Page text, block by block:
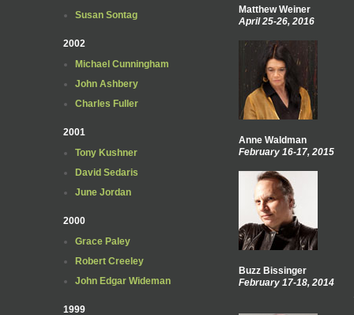
Susan Sontag
2002
Michael Cunningham
John Ashbery
Charles Fuller
2001
Tony Kushner
David Sedaris
June Jordan
2000
Grace Paley
Robert Creeley
John Edgar Wideman
1999
Matthew Weiner
April 25-26, 2016
Anne Waldman
February 16-17, 2015
Buzz Bissinger
February 17-18, 2014